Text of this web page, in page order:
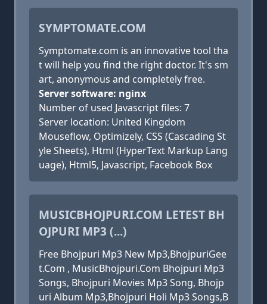
SYMPTOMATE.COM
Symptomate.com is an innovative tool tha
t will help you find the right doctor. It's sm
art, anonymous and completely free.
Server software: nginx
Number of used Javascript files: 7
Server location: United Kingdom
Mouseflow, Optimizely, CSS (Cascading St
yle Sheets), Html (HyperText Markup Lang
uage), Html5, Javascript, Facebook Box
MUSICBHOJPURI.COM LETEST BH
OJPURI MP3 (...)
Free Bhojpuri Mp3 New Mp3,BhojpuriGee
t.Com , MusicBhojpuri.Com Bhojpuri Mp3
Songs, Bhojpuri Movies Mp3 Song, Bhojp
uri Album Mp3,Bhojpuri Holi Mp3 Songs,B